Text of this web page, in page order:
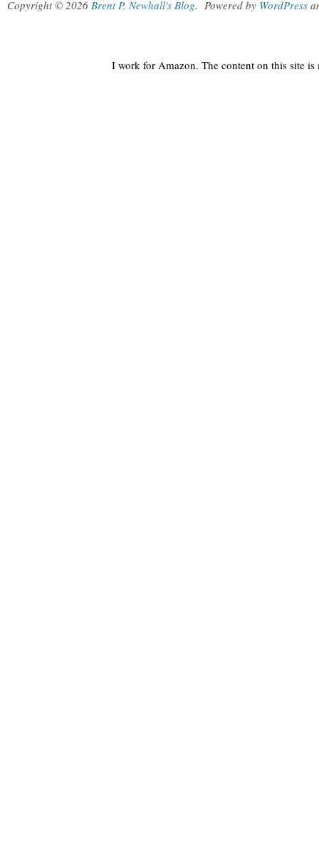
Copyright © 2026 Brent P. Newhall's Blog. Powered by WordPress
I work for Amazon. The content on this site is